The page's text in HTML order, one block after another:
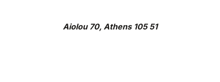
Aiolou 70, Athens 105 51